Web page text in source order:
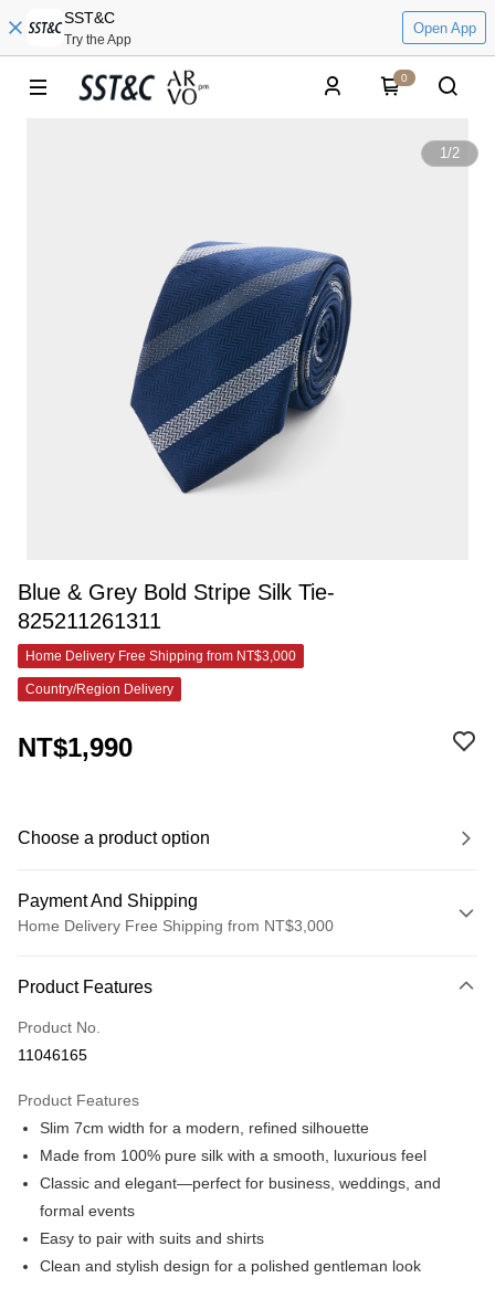
SST&C
Try the App
Open App
0
1/2
Blue & Grey Bold Stripe Silk Tie-
825211261311
Home Delivery Free Shipping from NT$3,000
Country/Region Delivery
NT$1,990
Choose a product option
Payment And Shipping
Home Delivery Free Shipping from NT$3,000
Credit Card (Full Payment)
Credit Card Installments
Taiwan Cooperative Bank
Hua Nan Commercial Bank
Chang Hwa Commercial Bank
The Shanghai Commercial &
Savings Bank
Taipei Fubon Commercial Bank
Taiwan Business Bank
HSBC Bank (Taiwan) Limited
Hwatai Bank
0% for 6 months
Hua Nan Commercial Bank
Chang Hwa Commercial Bank
The Shanghai Commercial &
Savings Bank
Taipei Fubon Commercial Bank
Cathay United Bank
Taiwan Business Bank
Taichung Commercial Bank
Apple Pay
Easy Wallet
Product Features
Product No.
11046165
Product Features
Slim 7cm width for a modern, refined silhouette
Made from 100% pure silk with a smooth, luxurious feel
Classic and elegant—perfect for business, weddings, and
formal events
Easy to pair with suits and shirts
Clean and stylish design for a polished gentleman look